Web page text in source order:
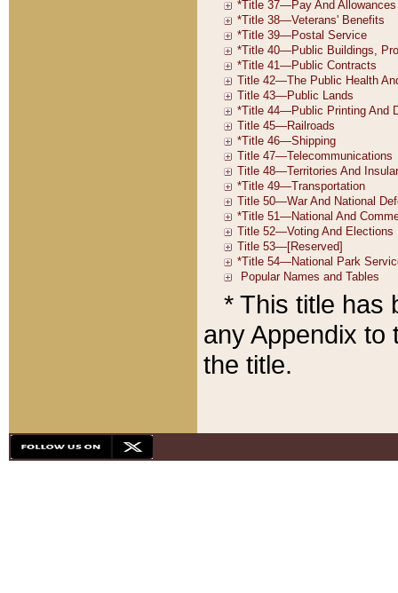
* This title has
any Appendix to
the title.